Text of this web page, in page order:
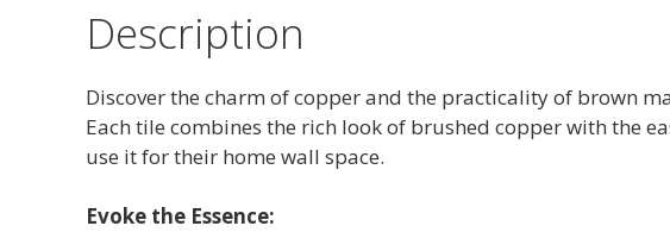
Description
Discover the charm of copper and the practicality of brown
Each tile combines the rich look of brushed copper with the
use it for their home wall space.
Evoke the Essence: